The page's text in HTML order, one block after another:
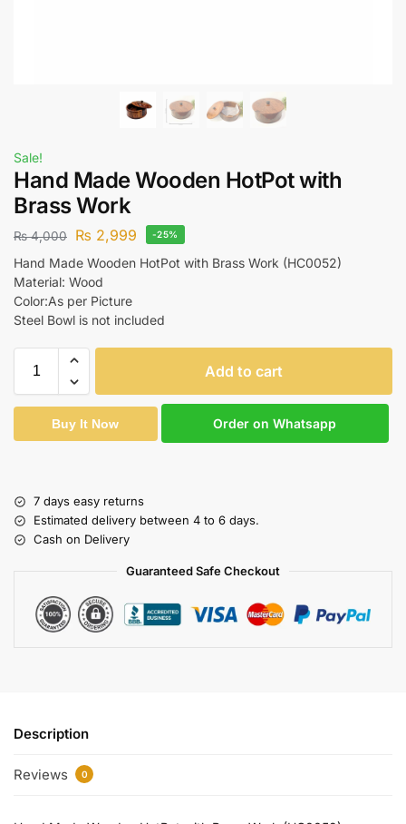
Sale!
Hand Made Wooden HotPot with
Brass Work
₨4,000 ₨ 2,999 -25%
Hand Made Wooden HotPot with Brass Work (HC0052)
Material: Wood
Color:As per Picture
Steel Bowl is not included
Add to cart
Buy It Now Order on Whatsapp
7 days easy returns
Estimated delivery between 4 to 6 days.
Cash on Delivery
Guaranteed Safe Checkout
Description
Reviews 0